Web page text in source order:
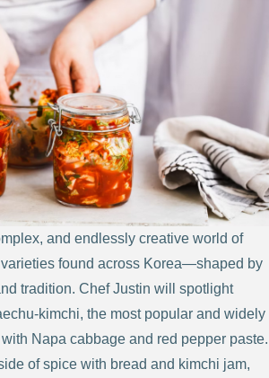
and endlessly creative world of
found across Korea—shaped by
tradition. Chef Justin will spotlight
kimchi, the most popular and widely
Napa cabbage and red pepper paste.
of spice with bread and kimchi jam,